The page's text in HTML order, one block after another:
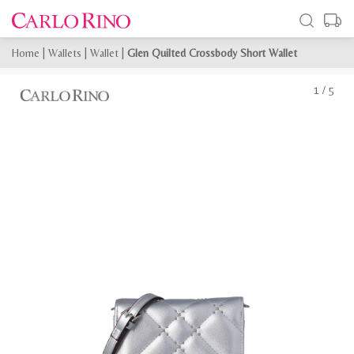
Home Wallets Wallet Glen Quilted Crossbody Short Wallet
1 / 5